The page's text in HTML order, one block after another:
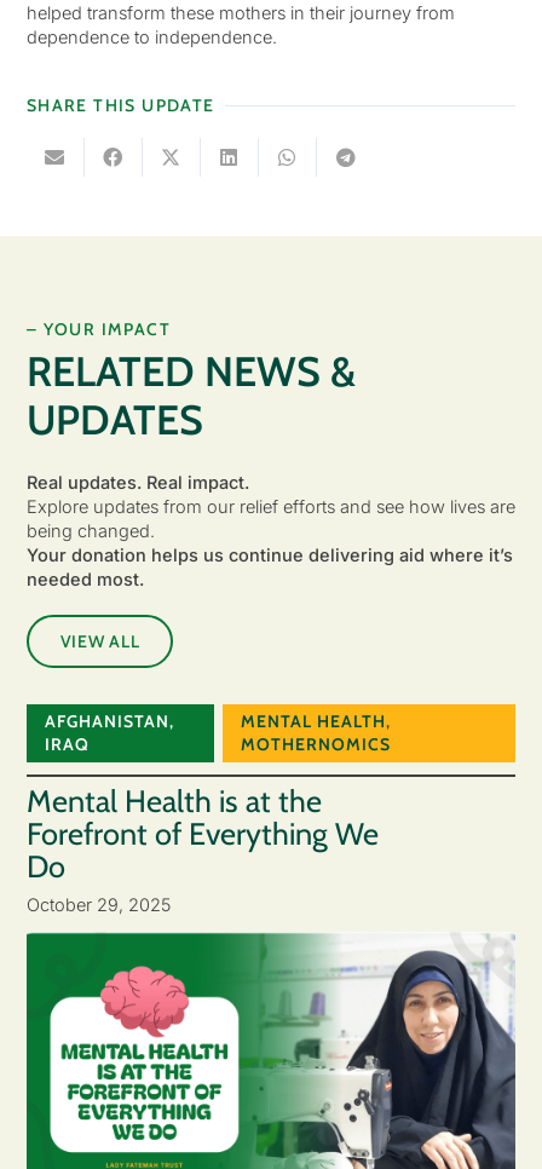
helped transform these mothers in their journey from
dependence to independence.
SHARE THIS UPDATE
– YOUR IMPACT
RELATED NEWS &
UPDATES
Real updates. Real impact.
Explore updates from our relief efforts and see how lives are
being changed.
Your donation helps us continue delivering aid where it’s
needed most.
VIEW ALL
AFGHANISTAN,
IRAQ
MENTAL HEALTH,
MOTHERNOMICS
Mental Health is at the
Forefront of Everything We
Do
October 29, 2025